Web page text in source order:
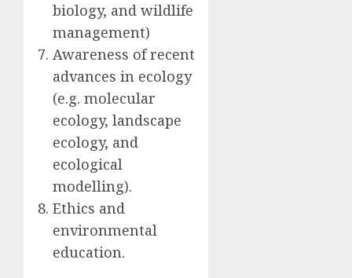
biology, and wildlife
management)
Awareness of recent
advances in ecology
(e.g. molecular
ecology, landscape
ecology, and
ecological
modelling).
Ethics and
environmental
education.